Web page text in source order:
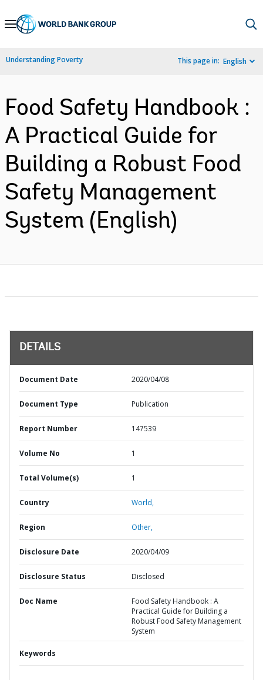
Skip
Navigation
Understanding Poverty This page in: English
Food Safety Handbook :
A Practical Guide for
Building a Robust Food
Safety Management
System (English)
DETAILS
Document Date 2020/04/08
Document Type Publication
Report Number 147539
Volume No 1
Total Volume(s) 1
Country World,
Region Other,
Disclosure Date 2020/04/09
Disclosure Status Disclosed
Doc Name
Food Safety Handbook : A
Practical Guide for Building a
Robust Food Safety Management
System
Keywords